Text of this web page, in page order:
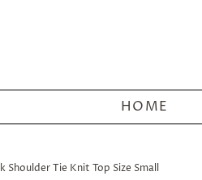
HOME
Shoulder Tie Knit Top Size Small